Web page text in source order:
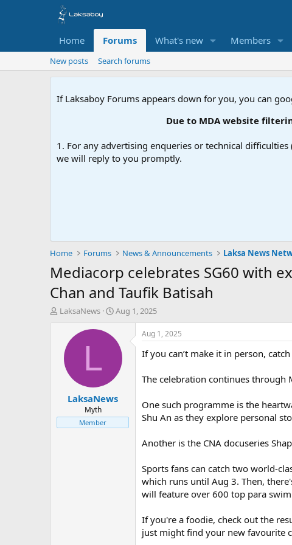
Home Forums What's new Members
New posts Search forums
If Laksaboy Forums appears down for you, you can
Due to MDA website
1. For any advertising enqueries or technical
we will reply to you promptly.
Home Forums News & Announcements Laksa News
Mediacorp celebrates SG60 with
Chan and Taufik Batisah
T
t
e
LaksaNews
S
r
a
e
Aug 1, 2025
L
LaksaNews
Myth
Member
Aug 1, 2025
If you can’t make it in person,
The celebration continues through
One such programme is the
Shu An as they explore personal
Another is the CNA docuseries
Sports fans can catch two world-
which runs until Aug 3. Then,
will feature over 600 top para
If you're a foodie, check out the
just might find your new favourite